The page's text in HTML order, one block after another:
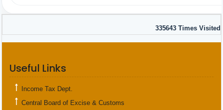
335643 Times Visited
Useful Links
Income Tax Dept.
Central Board of Excise & Customs